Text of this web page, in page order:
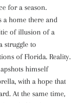
for a season.
a home there and
of illusion of a
struggle to
of Florida. Reality.
himself
with a hope that
At the same time,